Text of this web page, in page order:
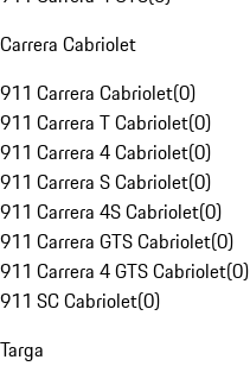
Carrera Cabriolet
911 Carrera Cabriolet(0)
911 Carrera T Cabriolet(0)
911 Carrera 4 Cabriolet(0)
911 Carrera S Cabriolet(0)
911 Carrera 4S Cabriolet(0)
911 Carrera GTS Cabriolet(0)
911 Carrera 4 GTS Cabriolet(0)
911 SC Cabriolet(0)
Targa